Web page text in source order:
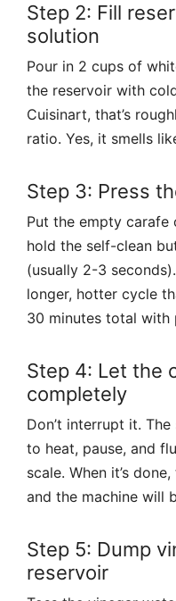
Step 2: Fill
solution
Pour in 2 cups of
the reservoir with
Cuisinart, that’s
ratio. Yes, it smells
Step 3: Press
Put the empty carafe
hold the self-clean
(usually 2-3
longer, hotter cycle
30 minutes total with
Step 4: Let the
completely
Don’t interrupt it.
to heat, pause, and
scale. When it’s
and the machine will
Step 5: Dump
reservoir